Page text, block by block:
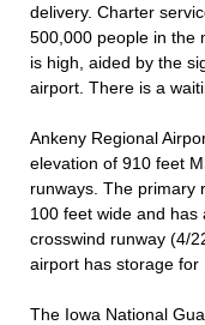
delivery. Charter
500,000 people in the
is high, aided by the
airport. There is a
Ankeny Regional
elevation of 910 feet
runways. The primary
100 feet wide and
crosswind runway (4/
airport has storage for
The Iowa National